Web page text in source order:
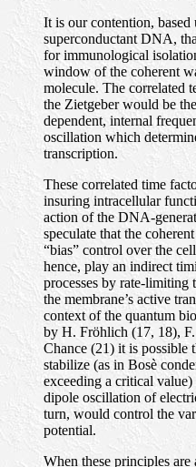
It is our contention,
superconductant DNA,
for immunological
window of the coherent
molecule. The correlated
the Zietgeber would be
dependent, internal
oscillation which
transcription.
These correlated time
insuring intracellular
action of the DNA-
speculate that the
“bias” control over the
hence, play an indirect
processes by rate-
the membrane’s active
context of the quantum
by H. Fröhlich (17, 18),
Chance (21) it is possible
stabilize (as in Bosè
exceeding a critical
dipole oscillation of
turn, would control the
potential.
When these principles are